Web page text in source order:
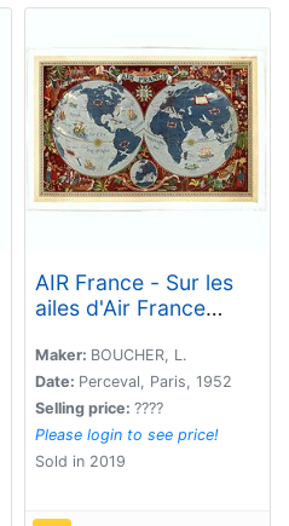
AIR France - Sur les
ailes d'Air France
votre tour.
Maker: BOUCHER, L.
Date: Perceval, Paris, 1952
Selling price: ????
Please login to see price!
Sold in 2019